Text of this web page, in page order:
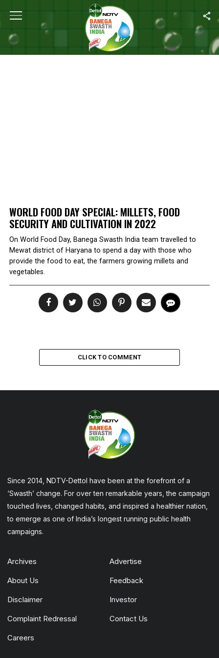
Home World Food Day Special: Millets, Food Security And
WORLD FOOD DAY SPECIAL: MILLETS, FOOD
SECURITY AND CULTIVATION IN 2022
On World Food Day, Banega Swasth India team travelled to
Mewat district of Haryana to spend a day with those who
provide the food to eat, the farmers growing millets and
vegetables.
CLICK TO COMMENT
Since 2014, NDTV-Dettol have been at the forefront of a
‘Swasth’ change. For over ten remarkable years, the campaign
touched lives, changed habits, and inspired a healthier nation,
to emerge as one of India’s longest running public health
campaigns.
Archives Advertise
About Us Feedback
Disclaimer Investor
Complaint Redressal Contact Us
Careers